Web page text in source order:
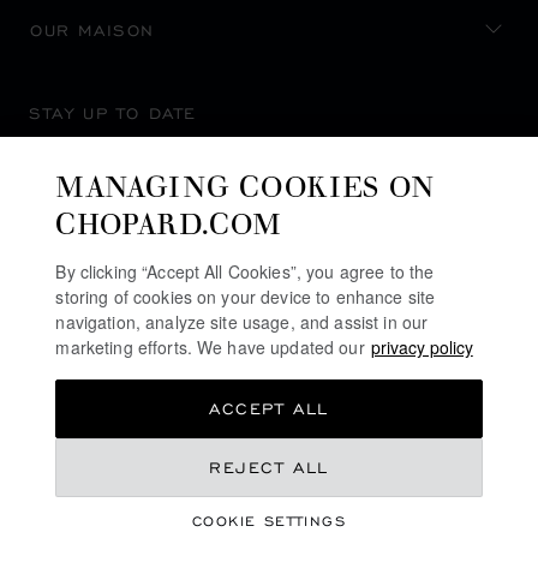
OUR MAISON
STAY UP TO DATE
MANAGING COOKIES ON
CHOPARD.COM
By clicking “Accept All Cookies”, you agree to the
storing of cookies on your device to enhance site
navigation, analyze site usage, and assist in our
marketing efforts. We have updated our privacy policy
COOKIE SETTINGS
REJECT ALL
ACCEPT ALL